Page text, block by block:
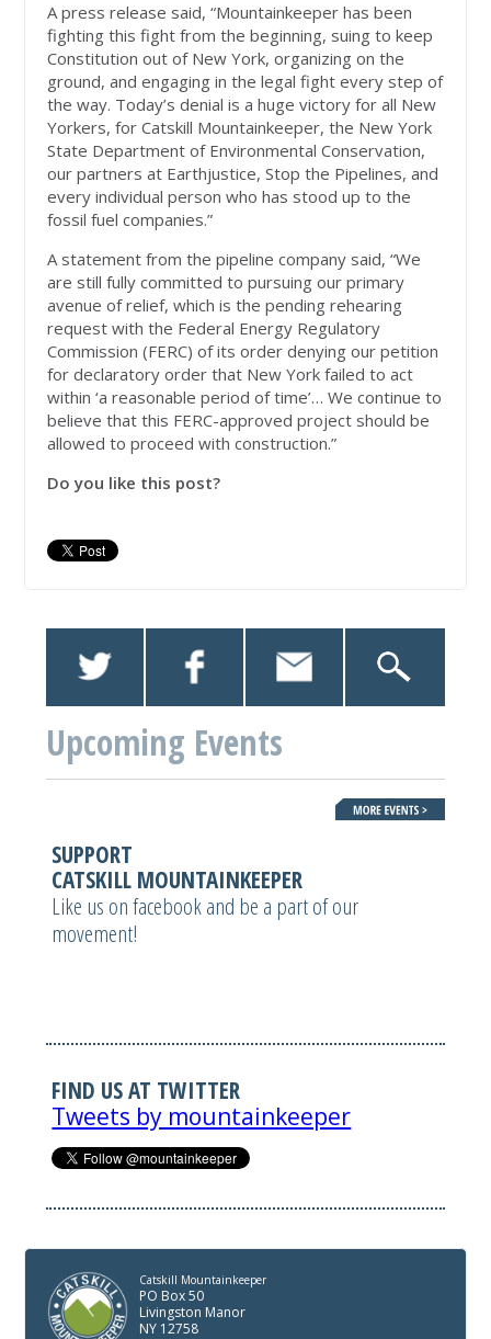
A press release said, “Mountainkeeper has been
fighting this fight from the beginning, suing to keep
Constitution out of New York, organizing on the
ground, and engaging in the legal fight every step of
the way. Today’s denial is a huge victory for all New
Yorkers, for Catskill Mountainkeeper, the New York
State Department of Environmental Conservation,
our partners at Earthjustice, Stop the Pipelines, and
every individual person who has stood up to the
fossil fuel companies.”
A statement from the pipeline company said, “We
are still fully committed to pursuing our primary
avenue of relief, which is the pending rehearing
request with the Federal Energy Regulatory
Commission (FERC) of its order denying our petition
for declaratory order that New York failed to act
within ‘a reasonable period of time’… We continue to
believe that this FERC-approved project should be
allowed to proceed with construction.”
Do you like this post?
Upcoming Events
SUPPORT
CATSKILL MOUNTAINKEEPER
Like us on facebook and be a part of our
movement!
FIND US AT TWITTER
Tweets by mountainkeeper
Catskill Mountainkeeper
PO Box 50
Livingston Manor
NY 12758